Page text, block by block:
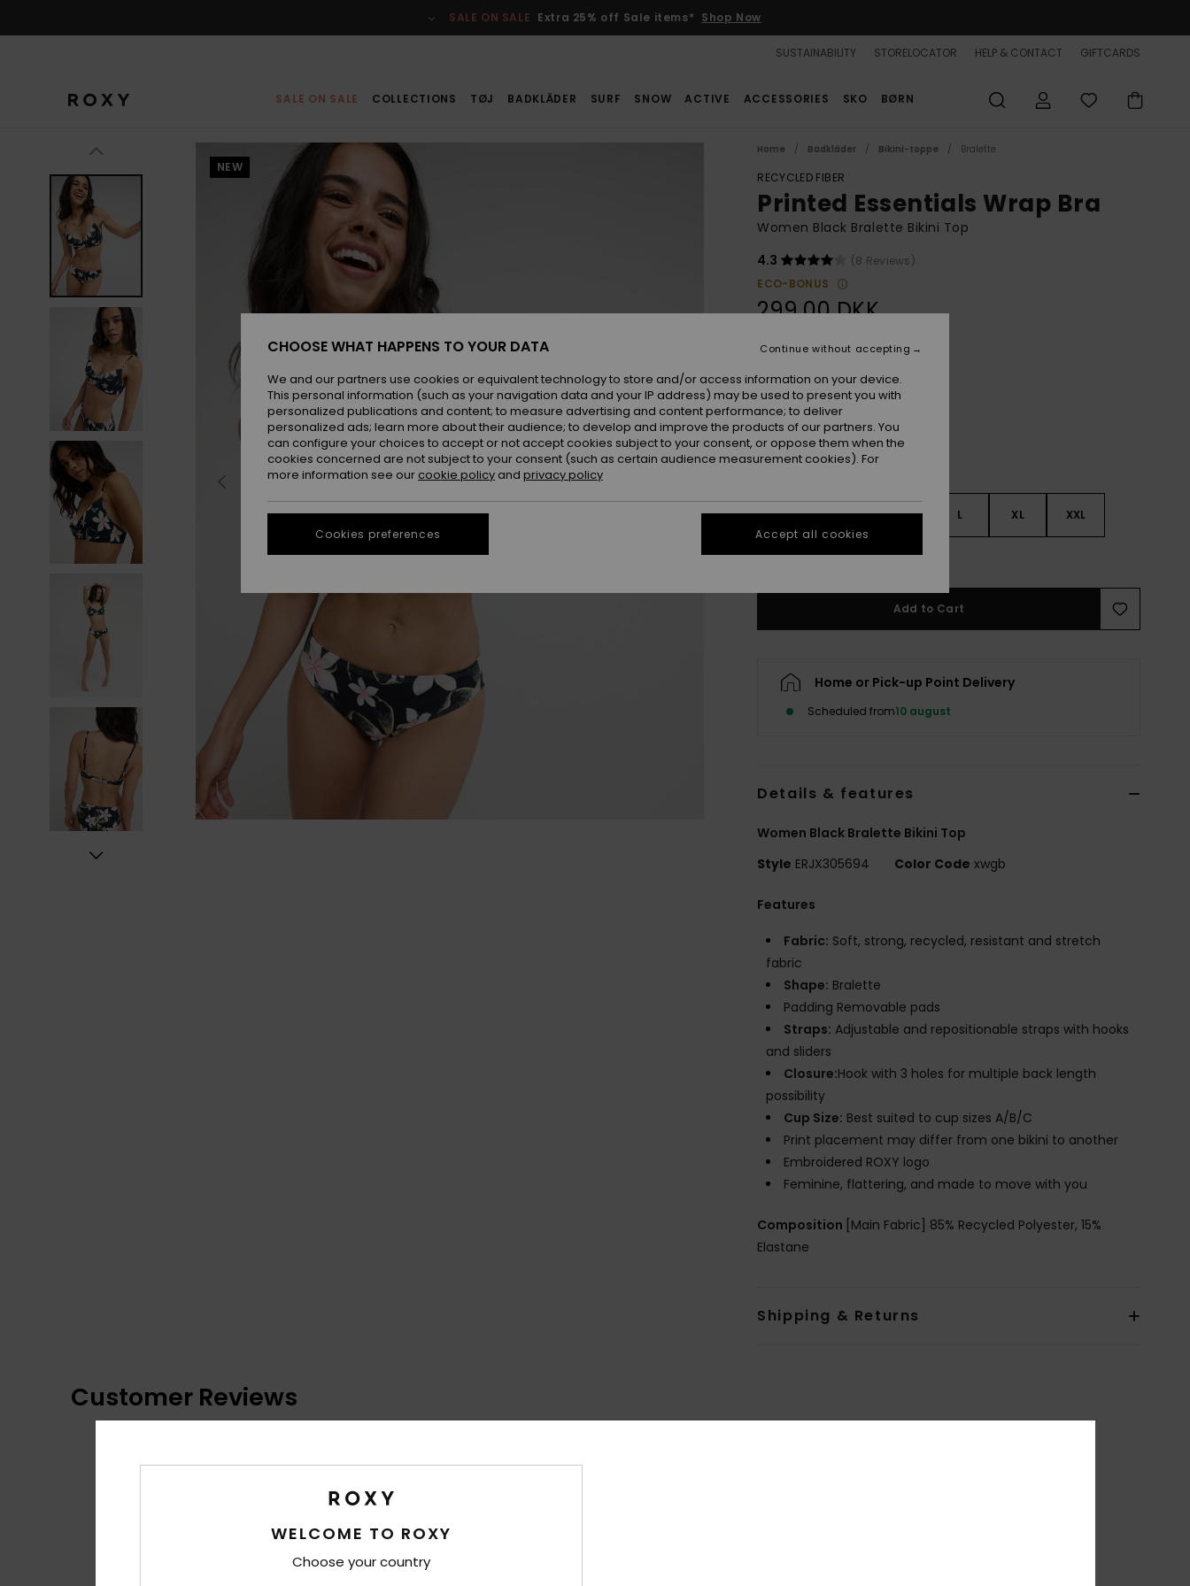
SALE ON SALE Extra 25% off Sale items* Shop Now
SUSTAINABILITY STORELOCATOR HELP & CONTACT GIFTCARDS
SALE ON SALE COLLECTIONS TØJ BADKLÄDER SURF SNOW ACTIVE ACCESSORIES SKO BØRN
NEW
Home Badkläder Bikini-toppe Bralette
RECYCLED FIBER
Printed Essentials Wrap Bra
Women Black Bralette Bikini Top
4.3
(8 Reviews)
ECO-BONUS
299,00 DKK
XS S M L XL XXL
See Size Guide
Add to Cart
Home or Pick-up Point Delivery
Scheduled from10 august
Details & features
Women Black Bralette Bikini Top
Style ERJX305694 Color Code xwgb
Features
Fabric: Soft, strong, recycled, resistant and stretch
fabric
Shape: Bralette
Padding Removable pads
Straps: Adjustable and repositionable straps with hooks
and sliders
Closure:Hook with 3 holes for multiple back length
possibility
Cup Size: Best suited to cup sizes A/B/C
Print placement may differ from one bikini to another
Embroidered ROXY logo
Feminine, flattering, and made to move with you
Composition [Main Fabric] 85% Recycled Polyester, 15%
Elastane
Shipping & Returns
Customer Reviews
Average Score
WELCOME TO ROXY
Choose your country
CHOOSE WHAT HAPPENS TO YOUR DATA
We and our partners use cookies or equivalent technology to store and/or access information on your device.
This personal information (such as your navigation data and your IP address) may be used to present you with
personalized publications and content; to measure advertising and content performance; to deliver
personalized ads; learn more about their audience; to develop and improve the products of our partners. You
can configure your choices to accept or not accept cookies subject to your consent, or oppose them when the
cookies concerned are not subject to your consent (such as certain audience measurement cookies). For
more information see our cookie policy and privacy policy
Cookies preferences
Continue without accepting
Accept all cookies